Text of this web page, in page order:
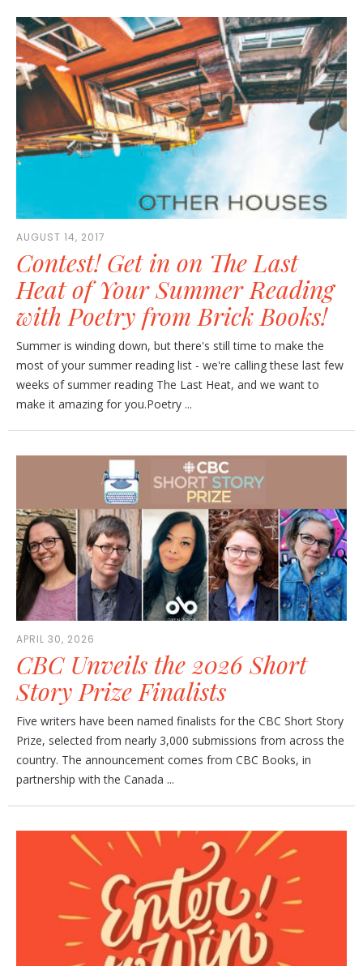
AUGUST 14, 2017
Contest! Get in on The Last
Heat of Your Summer Reading
with Poetry from Brick Books!
Summer is winding down, but there's still time to make the
most of your summer reading list - we're calling these last few
weeks of summer reading The Last Heat, and we want to
make it amazing for you.Poetry ...
APRIL 30, 2026
CBC Unveils the 2026 Short
Story Prize Finalists
Five writers have been named finalists for the CBC Short Story
Prize, selected from nearly 3,000 submissions from across the
country. The announcement comes from CBC Books, in
partnership with the Canada ...